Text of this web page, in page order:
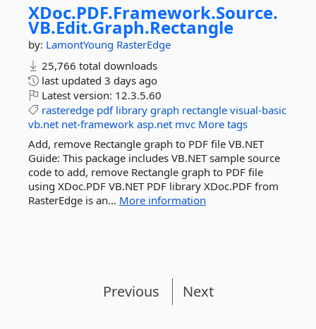
XDoc.PDF.Framework.Source.
VB.Edit.Graph.Rectangle
by: LamontYoung RasterEdge
25,766 total downloads
last updated 3 days ago
Latest version: 12.3.5.60
rasteredge pdf library graph rectangle visual-basic
vb.net net-framework asp.net mvc More tags
Add, remove Rectangle graph to PDF file VB.NET
Guide: This package includes VB.NET sample source
code to add, remove Rectangle graph to PDF file
using XDoc.PDF VB.NET PDF library XDoc.PDF from
RasterEdge is an... More information
Previous Next